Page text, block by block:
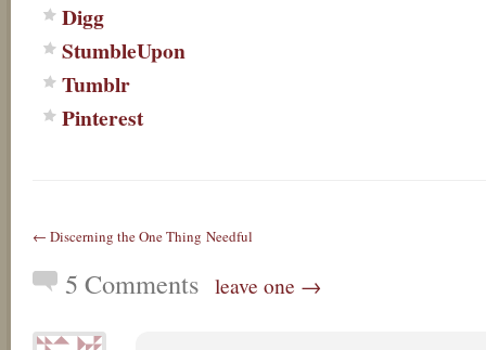
Digg
StumbleUpon
Tumblr
Pinterest
← Discerning the One Thing Needful
5 Comments leave one →